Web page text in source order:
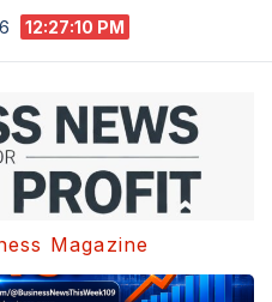
12:27:10 PM
Magazine